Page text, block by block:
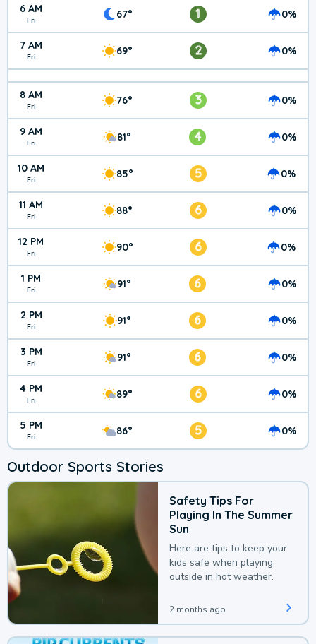
6 AM
Fri 67° 1 0%
7 AM
Fri 69° 2 0%
8 AM
Fri 76° 3 0%
9 AM
Fri 81° 4 0%
10 AM
Fri 85° 5 0%
11 AM
Fri 88° 6 0%
12 PM
Fri 90° 6 0%
1 PM
Fri 91° 6 0%
2 PM
Fri 91° 6 0%
3 PM
Fri 91° 6 0%
4 PM
Fri 89° 6 0%
5 PM
Fri 86° 5 0%
Outdoor Sports Stories
Safety Tips For
Playing In The Summer
Sun
Here are tips to keep your
kids safe when playing
outside in hot weather.
2 months ago